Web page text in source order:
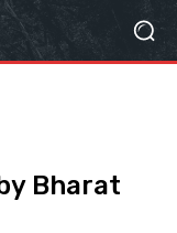
Bharat